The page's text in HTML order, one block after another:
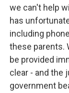
we can't help
has
including
these parents.
be provided
clear - and the
government